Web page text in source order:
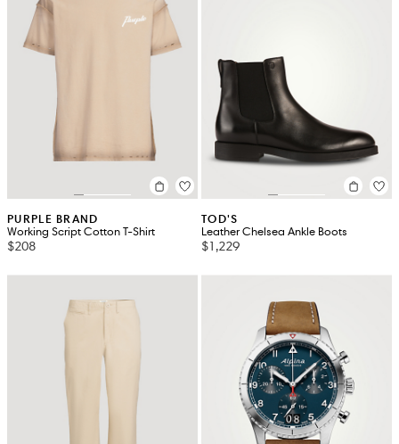
PURPLE BRAND
Working Script Cotton T-Shirt
$208
TOD'S
Leather Chelsea Ankle Boots
$1,229